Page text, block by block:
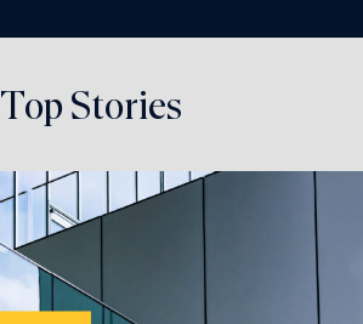
Top Stories